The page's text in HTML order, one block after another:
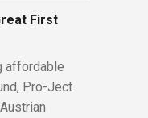
First
affordable
Pro-Ject